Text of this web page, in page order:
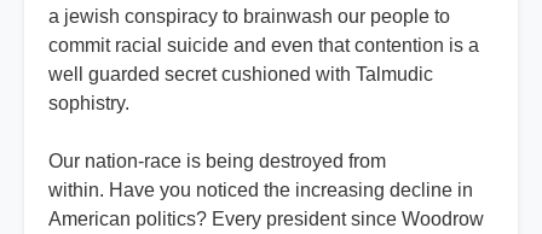
a jewish conspiracy to brainwash our people to
commit racial suicide and even that contention is a
well guarded secret cushioned with Talmudic
sophistry.
Our nation-race is being destroyed from
within. Have you noticed the increasing decline in
American politics? Every president since Woodrow